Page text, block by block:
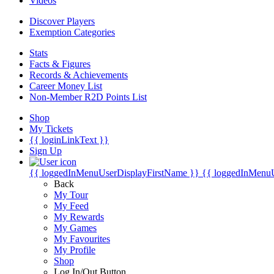
Discover Players
Exemption Categories
Stats
Facts & Figures
Records & Achievements
Career Money List
Non-Member R2D Points List
Shop
My Tickets
{{ loginLinkText }}
Sign Up
{{ loggedInMenuUserDisplayFirstName }} {{
Back
My Tour
My Feed
My Rewards
My Games
My Favourites
My Profile
Shop
Log In/Out Button